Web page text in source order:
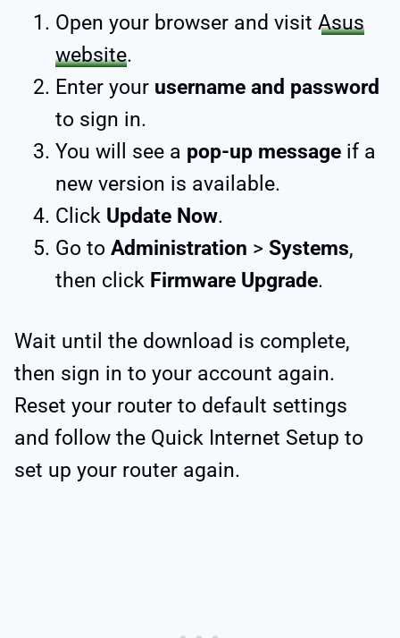
Open your browser and visit Asus
website.
Enter your username and password
to sign in.
You will see a pop-up message if a
new version is available.
Click Update Now.
Go to Administration > Systems,
then click Firmware Upgrade.
Wait until the download is complete,
then sign in to your account again.
Reset your router to default settings
and follow the Quick Internet Setup to
set up your router again.